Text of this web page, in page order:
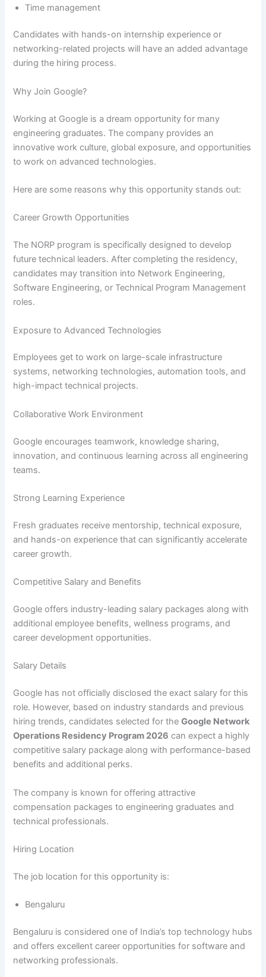
Time management
Candidates with hands-on internship experience or
networking-related projects will have an added advantage
during the hiring process.
Why Join Google?
Working at Google is a dream opportunity for many
engineering graduates. The company provides an
innovative work culture, global exposure, and opportunities
to work on advanced technologies.
Here are some reasons why this opportunity stands out:
Career Growth Opportunities
The NORP program is specifically designed to develop
future technical leaders. After completing the residency,
candidates may transition into Network Engineering,
Software Engineering, or Technical Program Management
roles.
Exposure to Advanced Technologies
Employees get to work on large-scale infrastructure
systems, networking technologies, automation tools, and
high-impact technical projects.
Collaborative Work Environment
Google encourages teamwork, knowledge sharing,
innovation, and continuous learning across all engineering
teams.
Strong Learning Experience
Fresh graduates receive mentorship, technical exposure,
and hands-on experience that can significantly accelerate
career growth.
Competitive Salary and Benefits
Google offers industry-leading salary packages along with
additional employee benefits, wellness programs, and
career development opportunities.
Salary Details
Google has not officially disclosed the exact salary for this
role. However, based on industry standards and previous
hiring trends, candidates selected for theGoogle Network
Operations Residency Program 2026 can expect a highly
competitive salary package along with performance-based
benefits and additional perks.
The company is known for offering attractive
compensation packages to engineering graduates and
technical professionals.
Hiring Location
The job location for this opportunity is:
Bengaluru
Bengaluru is considered one of India’s top technology hubs
and offers excellent career opportunities for software and
networking professionals.